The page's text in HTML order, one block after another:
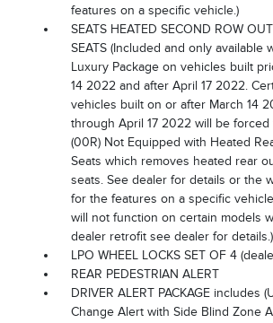
features on a specific vehicle.)
SEATS HEATED SECOND ROW
SEATS (Included and only available
Luxury Package on vehicles built
14 2022 and after April 17 2022.
vehicles built on or after March 14
through April 17 2022 will be forced
(00R) Not Equipped with Heated
Seats which removes heated rear
seats. See dealer for details or the
for the features on a specific
will not function on certain models
dealer retrofit see dealer for details.)
LPO WHEEL LOCKS SET OF 4
REAR PEDESTRIAN ALERT
DRIVER ALERT PACKAGE includes
Change Alert with Side Blind Zone